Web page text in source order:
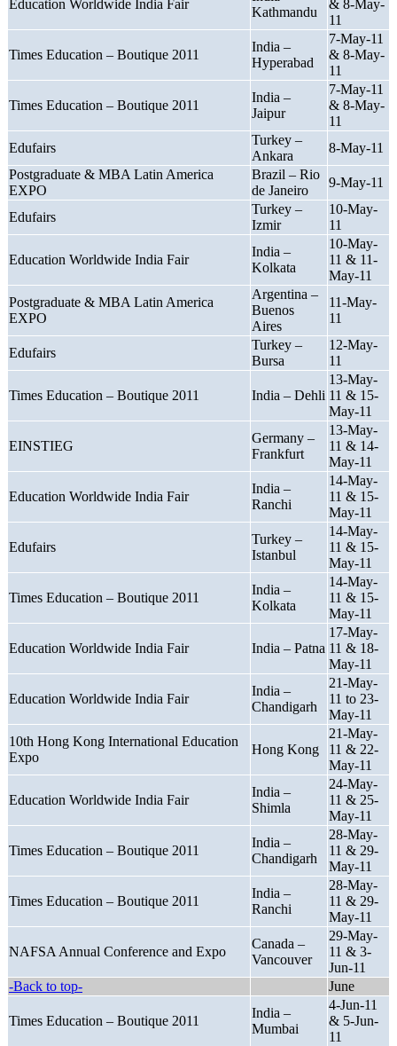
Education Worldwide India Fair
Kathmandu
& 8-May-
11
Times Education – Boutique 2011
India –
Hyperabad
7-May-11
& 8-May-
11
Times Education – Boutique 2011
India –
Jaipur
7-May-11
& 8-May-
11
Edufairs
Turkey –
Ankara
8-May-11
Postgraduate & MBA Latin America
EXPO
Brazil – Rio
de Janeiro
9-May-11
Edufairs
Turkey –
Izmir
10-May-
11
Education Worldwide India Fair
India –
Kolkata
10-May-
11 & 11-
May-11
Postgraduate & MBA Latin America
EXPO
Argentina –
Buenos
Aires
11-May-
11
Edufairs
Turkey –
Bursa
12-May-
11
Times Education – Boutique 2011 India – Dehli
13-May-
11 & 15-
May-11
EINSTIEG
Germany –
Frankfurt
13-May-
11 & 14-
May-11
Education Worldwide India Fair
India –
Ranchi
14-May-
11 & 15-
May-11
Edufairs
Turkey –
Istanbul
14-May-
11 & 15-
May-11
Times Education – Boutique 2011
India –
Kolkata
14-May-
11 & 15-
May-11
Education Worldwide India Fair India – Patna
17-May-
11 & 18-
May-11
Education Worldwide India Fair
India –
Chandigarh
21-May-
11 to 23-
May-11
10th Hong Kong International Education
Expo
Hong Kong
21-May-
11 & 22-
May-11
Education Worldwide India Fair
India –
Shimla
24-May-
11 & 25-
May-11
Times Education – Boutique 2011
India –
Chandigarh
28-May-
11 & 29-
May-11
Times Education – Boutique 2011
India –
Ranchi
28-May-
11 & 29-
May-11
NAFSA Annual Conference and Expo
Canada –
Vancouver
29-May-
11 & 3-
Jun-11
-Back to top-
June
Times Education – Boutique 2011
India –
Mumbai
4-Jun-11
& 5-Jun-
11